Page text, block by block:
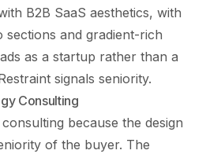
B2B SaaS aesthetics, with
sections and gradient-rich
as a startup rather than a
signals seniority.
Consulting
because the design
of the buyer. The